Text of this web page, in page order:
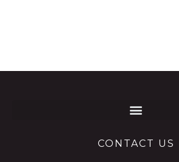
CONTACT US